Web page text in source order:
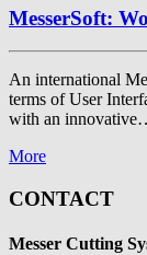
MesserSoft:
An international
terms of User
with an
More
CONTACT
Messer Cutting